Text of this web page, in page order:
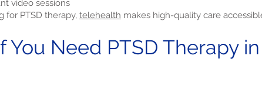
video sessions
for PTSD therapy, telehealth makes high-quality care
You Need PTSD Therapy